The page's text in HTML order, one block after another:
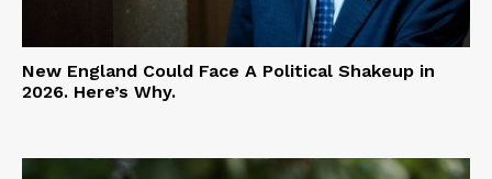
New England Could Face A Political Shakeup in
2026. Here’s Why.